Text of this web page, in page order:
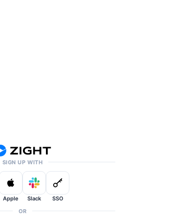
SIGN UP WITH
Apple Slack
SSO
OR